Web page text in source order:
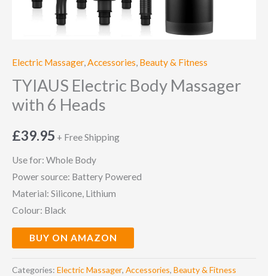
Electric Massager,Accessories, Beauty & Fitness
TYIAUS Electric Body Massager
with 6 Heads
£39.95 + Free Shipping
Use for: Whole Body
Power source: Battery Powered
Material: Silicone, Lithium
Colour: Black
BUY ON AMAZON
Categories: Electric Massager, Accessories, Beauty & Fitness